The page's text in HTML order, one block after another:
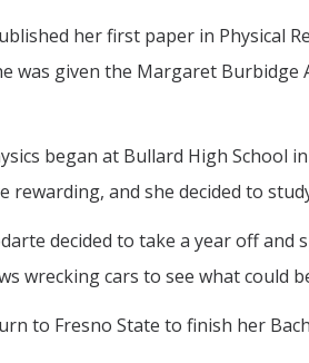
her first paper in Physical
was given the Margaret
began at Bullard High School
rewarding, and she decided to
decided to take a year off
wrecking cars to see what could
to Fresno State to finish her